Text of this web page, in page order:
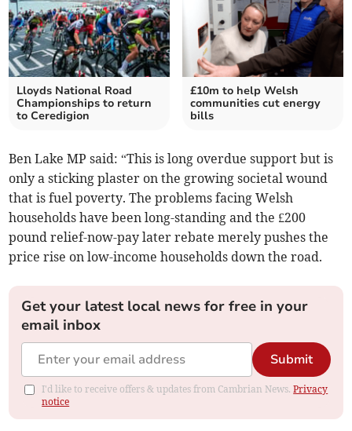
Lloyds National Road
Championships to return
to Ceredigion
£10m to help Welsh
communities cut energy
bills
Ben Lake MP said: “This is long overdue support but is
only a sticking plaster on the growing societal wound
that is fuel poverty. The problems facing Welsh
households have been long-standing and the £200
pound relief-now-pay later rebate merely pushes the
price rise on low-income households down the road.
Get your latest local news for free in your
email inbox
Submit
I'd like to receive offers & updates from Cambrian News.Privacy
notice